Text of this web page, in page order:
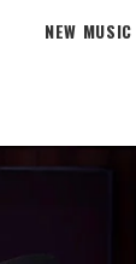
NEW MUSIC